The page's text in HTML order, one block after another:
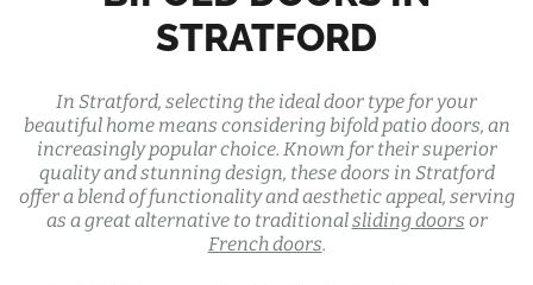
STRATFORD
In Stratford, selecting the ideal door type for your
beautiful home means considering bifold patio doors, an
increasingly popular choice. Known for their superior
quality and stunning design, these doors in Stratford
offer a blend of functionality and aesthetic appeal, serving
as a great alternative to traditionalsliding doors or
French doors.